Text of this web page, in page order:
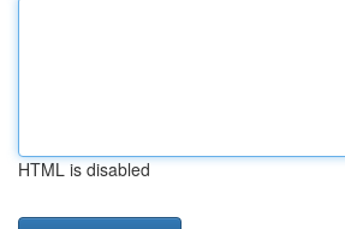
HTML is disabled